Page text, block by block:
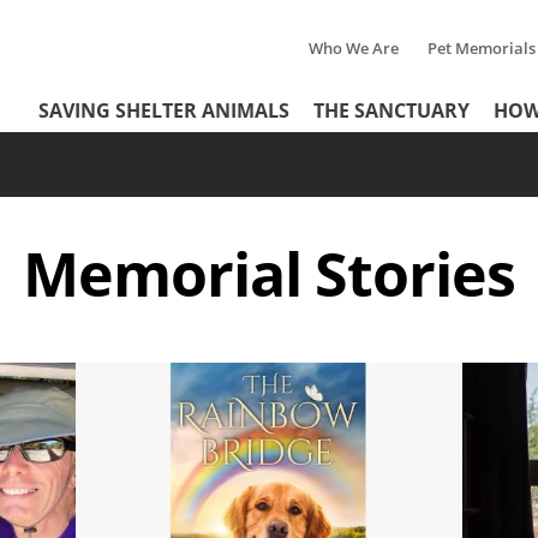
Tertiary
Menu
Who We Are Pet Memorials
Header
Menu
SAVING SHELTER ANIMALS THE SANCTUARY
Memorial Stories
Image Image